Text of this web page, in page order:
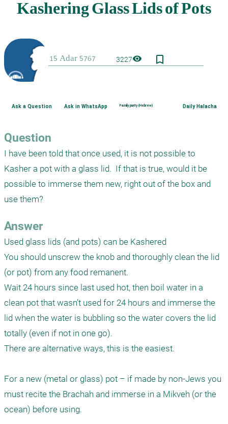
3227visibility bookmark_border
Ask a Question Ask in WhatsApp Family purity (Hebrew) Daily Halacha
Question
I have been told that once used, it is not possible to
Kasher a pot with a glass lid.  If that is true, would it be
possible to immerse them new, right out of the box and
use them?
Answer
Used glass lids (and pots) can be Kashered
You should unscrew the knob and thoroughly clean the lid
(or pot) from any food remanent.
Wait 24 hours since last used hot, then boil water in a
clean pot that wasn’t used for 24 hours and immerse the
lid when the water is bubbling so the water covers the lid
totally (even if not in one go).
There are alternative ways, this is the easiest.
For a new (metal or glass) pot – if made by non-Jews you
must recite the Brachah and immerse in a Mikveh (or the